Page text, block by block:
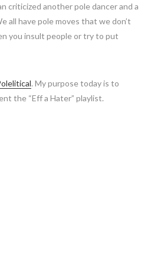
criticized another pole dancer and a
all have pole moves that we don’t
you insult people or try to put
. My purpose today is to
the “Eff a Hater” playlist.